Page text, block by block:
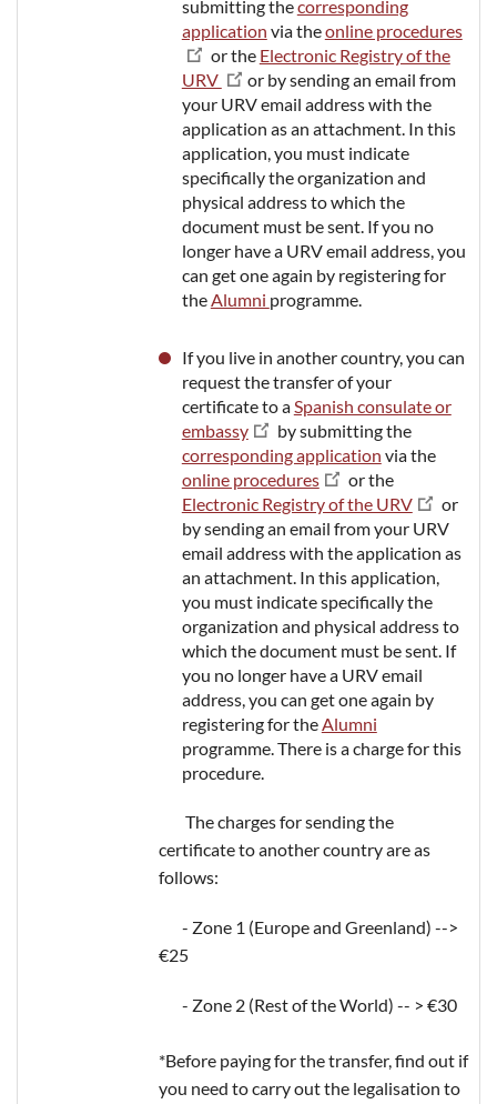
submitting thecorresponding
application via theonline procedures
or the Electronic Registry of the
URV
or by sending an email from
your URV email address with the
application as an attachment. In this
application, you must indicate
specifically the organization and
physical address to which the
document must be sent. If you no
longer have a URV email address, you
can get one again by registering for
theAlumni programme.
If you live in another country, you can
request the transfer of your
certificate to aSpanish consulate or
embassy
by submitting the
corresponding application via the
online procedures
or the
Electronic Registry of the URV
or
by sending an email from your URV
email address with the application as
an attachment. In this application,
you must indicate specifically the
organization and physical address to
which the document must be sent. If
you no longer have a URV email
address, you can get one again by
registering for theAlumni
programme. There is a charge for this
procedure.
The charges for sending the
certificate to another country are as
follows:
- Zone 1 (Europe and Greenland) -->
€25
- Zone 2 (Rest of the World) -- > €30
*Before paying for the transfer, find out if
you need to carry out the legalisation to